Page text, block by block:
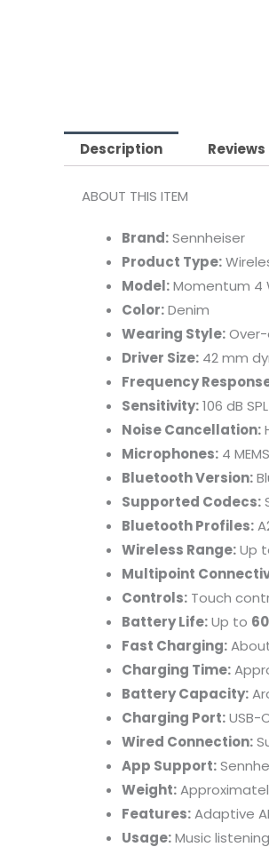
Description
ABOUT THIS ITEM
Brand:Sennheiser
Product Type:
Model:Momentum 4
Color:Denim
Wearing Style:
Driver Size: 42 mm
Frequency
Sensitivity:106 dB SPL
Noise Cancellation:
Microphones: 4
Bluetooth Version:
Supported Codecs:
Bluetooth Profiles:
Wireless Range:Up
Multipoint
Controls: Touch
Battery Life:Up to
Fast Charging:
Charging Time:
Battery Capacity:
Charging Port:USB-
Wired Connection:
App Support:
Weight:
Features:Adaptive
Usage:Music